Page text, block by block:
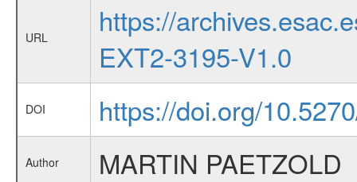
URL
https://
EXT2-3195-V1.0
DOI https://doi.org/
Author MARTIN PAETZOLD